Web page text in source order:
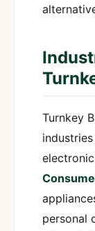
Turnkey
personal